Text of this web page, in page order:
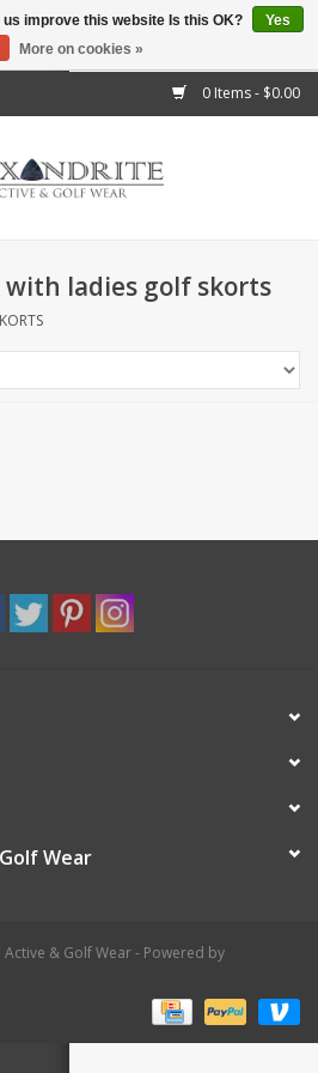
0 Items - $0.00
ladies golf skorts
Wear
& Golf Wear - Powered by
improve this website Is this OK?
Yes
More on cookies »